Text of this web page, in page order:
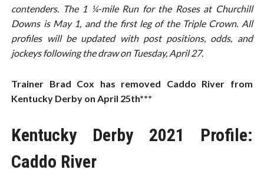
contenders. The 1 ¼-mile Run for the Roses at Churchill
Downs is May 1, and the first leg of the Triple Crown. All
profiles will be updated with post positions, odds, and
jockeys following the draw on Tuesday, April 27.
Trainer Brad Cox has removed Caddo River from
Kentucky Derby on April 25th***
Kentucky Derby 2021 Profile:
Caddo River